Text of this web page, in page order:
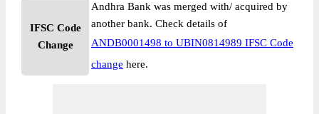
IFSC Code
Change
Andhra Bank was merged with/ acquired by
another bank. Check details of
ANDB0001498 to UBIN0814989 IFSC Code
change here.